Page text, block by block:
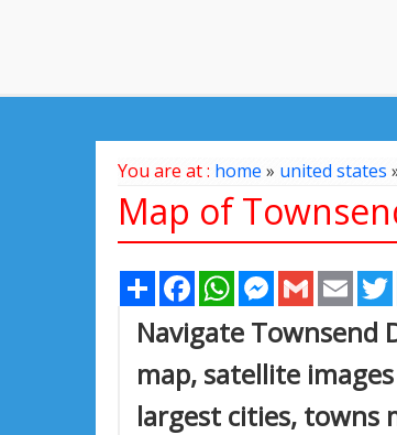
You are at : home » united states
Map of
Share FacebookWhatsAppMessenger
Gmail Email
Navigate Townsend
map, satellite
largest cities, towns